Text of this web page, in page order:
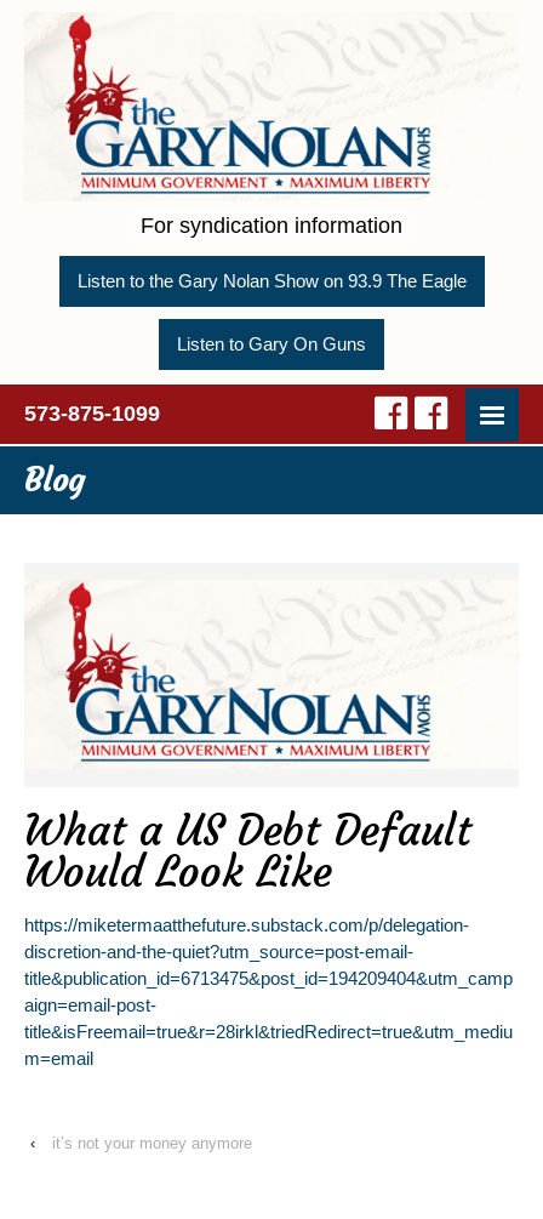
For syndication information
Listen to the Gary Nolan Show on 93.9 The Eagle
Listen to Gary On Guns
573-875-1099
Blog
What a US Debt Default
Would Look Like
https://miketermaatthefuture.substack.com/p/delegation-
discretion-and-the-quiet?utm_source=post-email-
title&publication_id=6713475&post_id=194209404&utm_camp
aign=email-post-
title&isFreemail=true&r=28irkl&triedRedirect=true&utm_mediu
m=email
‹ it’s not your money anymore